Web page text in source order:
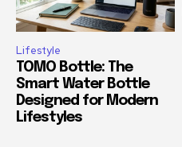
Lifestyle
TOMO Bottle: The
Smart Water Bottle
Designed for Modern
Lifestyles